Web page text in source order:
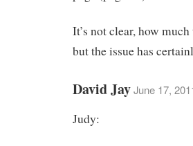
It’s not clear, how
but the issue has
David JayJune 17,
Judy: